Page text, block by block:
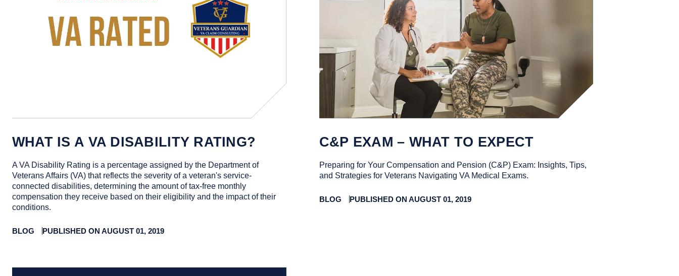
WHAT IS A VA DISABILITY RATING?
A VA Disability Rating is a percentage assigned by the Department of
Veterans Affairs (VA) that reflects the severity of a veteran's service-
connected disabilities, determining the amount of tax-free monthly
compensation they receive based on their eligibility and the impact of their
conditions.
BLOG PUBLISHED ON AUGUST 01, 2019
C&P EXAM – WHAT TO EXPECT
Preparing for Your Compensation and Pension (C&P) Exam: Insights, Tips,
and Strategies for Veterans Navigating VA Medical Exams.
BLOG PUBLISHED ON AUGUST 01, 2019